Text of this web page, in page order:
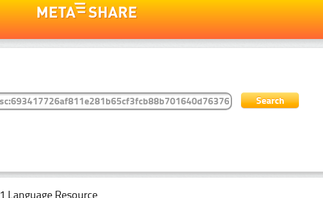
1 Language Resource